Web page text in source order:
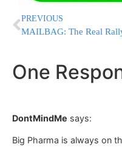
PREVIOUS
One
DontMindMe says:
Big Pharma is always on